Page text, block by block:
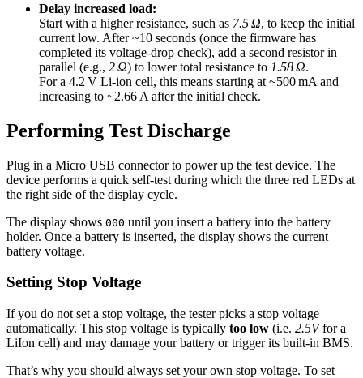
Delay increased load:
Start with a higher resistance, such as 7.5 Ω, to keep the initial
current low. After ~10 seconds (once the firmware has
completed its voltage-drop check), add a second resistor in
parallel (e.g., 2 Ω) to lower total resistance to 1.58 Ω.
For a 4.2 V Li-ion cell, this means starting at ~500 mA and
increasing to ~2.66 A after the initial check.
Performing Test Discharge
Plug in a Micro USB connector to power up the test device. The
device performs a quick self-test during which the three red LEDs at
the right side of the display cycle.
The display shows 000 until you insert a battery into the battery
holder. Once a battery is inserted, the display shows the current
battery voltage.
Setting Stop Voltage
If you do not set a stop voltage, the tester picks a stop voltage
automatically. This stop voltage is typically too low (i.e. 2.5Vfor a
LiIon cell) and may damage your battery or trigger its built-in BMS.
That’s why you should always set your own stop voltage. To set